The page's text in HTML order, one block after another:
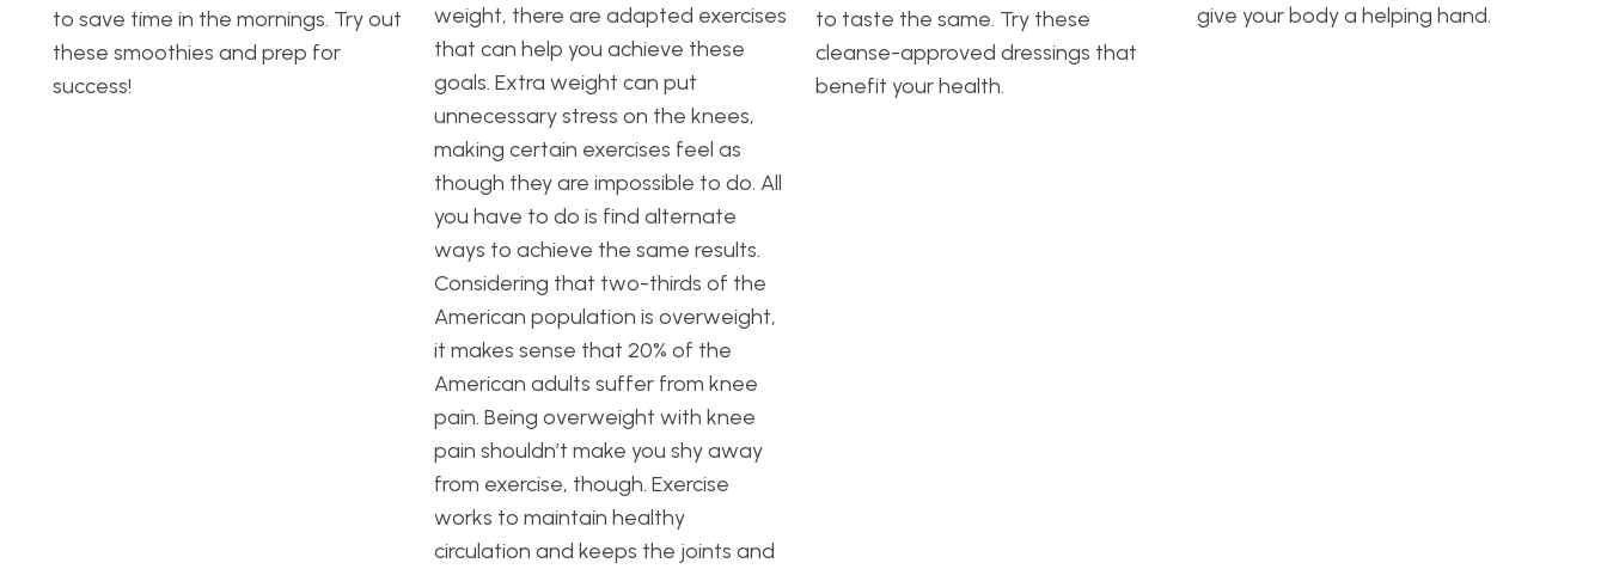
to save time in the mornings. Try out
these smoothies and prep for
success!
weight, there are adapted exercises
that can help you achieve these
goals. Extra weight can put
unnecessary stress on the knees,
making certain exercises feel as
though they are impossible to do. All
you have to do is find alternate
ways to achieve the same results.
Considering that two-thirds of the
American population is overweight,
it makes sense that 20% of the
American adults suffer from knee
pain. Being overweight with knee
pain shouldn’t make you shy away
from exercise, though. Exercise
works to maintain healthy
circulation and keeps the joints and
to taste the same. Try these
cleanse-approved dressings that
benefit your health.
give your body a helping hand.